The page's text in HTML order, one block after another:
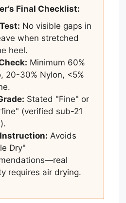
Final Checklist:
No visible gaps in
when stretched
heel.
Minimum 60%
20-30% Nylon, <5%
Stated "Fine" or
(verified sub-21
Avoids
Dry"
requires air drying.